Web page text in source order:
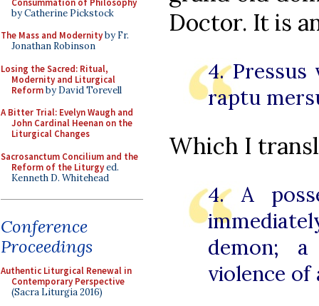
by Catherine Pickstock
The Mass and Modernityby Fr.
Jonathan Robinson
Losing the Sacred: Ritual,
Modernity and Liturgical
Reformby David Torevell
A Bitter Trial: Evelyn Waugh and
John Cardinal Heenan on the
Liturgical Changes
Sacrosanctum Concilium and the
Reform of the Liturgyed.
Kenneth D. Whitehead
Conference
Proceedings
Authentic Liturgical Renewal in
Contemporary Perspective
(Sacra Liturgia 2016)
Doctor. It is
4.
raptu
Which I
4. A
demon;
violence